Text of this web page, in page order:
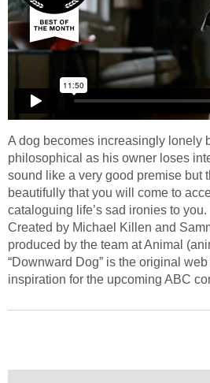
A dog becomes increasingly lonely
philosophical as his owner loses
sound like a very good premise but
beautifully that you will come to
cataloguing life’s sad ironies to
Created by Michael Killen and
produced by the team at Animal
“Downward Dog” is the original
inspiration for the upcoming ABC